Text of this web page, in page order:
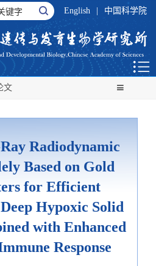
English 中国科学院
文
Radiodynamic
Based on Gold
for Efficient
Hypoxic Solid
with Enhanced
Response